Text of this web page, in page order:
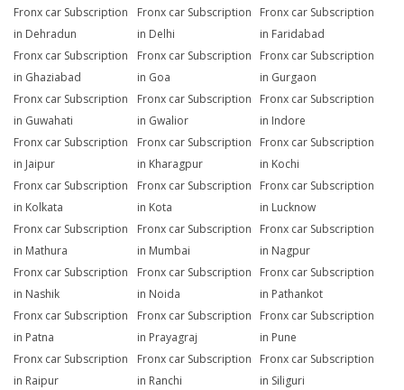
Fronx car Subscription
in Dehradun
Fronx car Subscription
in Delhi
Fronx car Subscription
in Faridabad
Fronx car Subscription
in Ghaziabad
Fronx car Subscription
in Goa
Fronx car Subscription
in Gurgaon
Fronx car Subscription
in Guwahati
Fronx car Subscription
in Gwalior
Fronx car Subscription
in Indore
Fronx car Subscription
in Jaipur
Fronx car Subscription
in Kharagpur
Fronx car Subscription
in Kochi
Fronx car Subscription
in Kolkata
Fronx car Subscription
in Kota
Fronx car Subscription
in Lucknow
Fronx car Subscription
in Mathura
Fronx car Subscription
in Mumbai
Fronx car Subscription
in Nagpur
Fronx car Subscription
in Nashik
Fronx car Subscription
in Noida
Fronx car Subscription
in Pathankot
Fronx car Subscription
in Patna
Fronx car Subscription
in Prayagraj
Fronx car Subscription
in Pune
Fronx car Subscription
in Raipur
Fronx car Subscription
in Ranchi
Fronx car Subscription
in Siliguri